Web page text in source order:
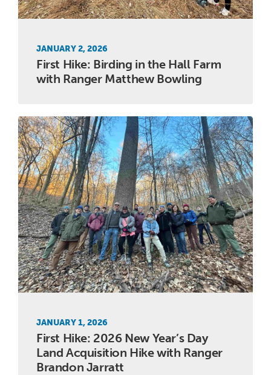
JANUARY 2, 2026
First Hike: Birding in the Hall Farm
with Ranger Matthew Bowling
JANUARY 1, 2026
First Hike: 2026 New Year’s Day
Land Acquisition Hike with Ranger
Brandon Jarratt